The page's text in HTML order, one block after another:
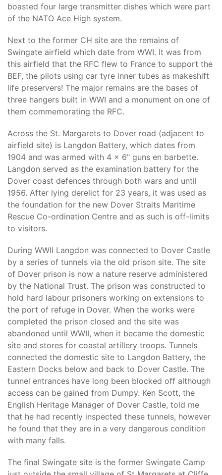
boasted four large transmitter dishes which were part
of the NATO Ace High system.
Next to the former CH site are the remains of
Swingate airfield which date from WWI. It was from
this airfield that the RFC flew to France to support the
BEF, the pilots using car tyre inner tubes as makeshift
life preservers! The major remains are the bases of
three hangers built in WWI and a monument on one of
them commemorating the RFC.
Across the St. Margarets to Dover road (adjacent to
airfield site) is Langdon Battery, which dates from
1904 and was armed with 4 x 6" guns en barbette.
Langdon served as the examination battery for the
Dover coast defences through both wars and until
1956. After lying derelict for 23 years, it was used as
the foundation for the new Dover Straits Maritime
Rescue Co-ordination Centre and as such is off-limits
to visitors.
During WWII Langdon was connected to Dover Castle
by a series of tunnels via the old prison site. The site
of Dover prison is now a nature reserve administered
by the National Trust. The prison was constructed to
hold hard labour prisoners working on extensions to
the port of refuge in Dover. When the works were
completed the prison closed and the site was
abandoned until WWII, when it became the domestic
site and stores for coastal artillery troops. Tunnels
connected the domestic site to Langdon Battery, the
Eastern Docks below and back to Dover Castle. The
tunnel entrances have long been blocked off although
access can be gained from Dumpy. Ken Scott, the
English Heritage Manager of Dover Castle, told me
that he had recently inspected these tunnels, however
he found that they are in a very dangerous condition
with many falls.
The final Swingate site is the former Swingate Camp